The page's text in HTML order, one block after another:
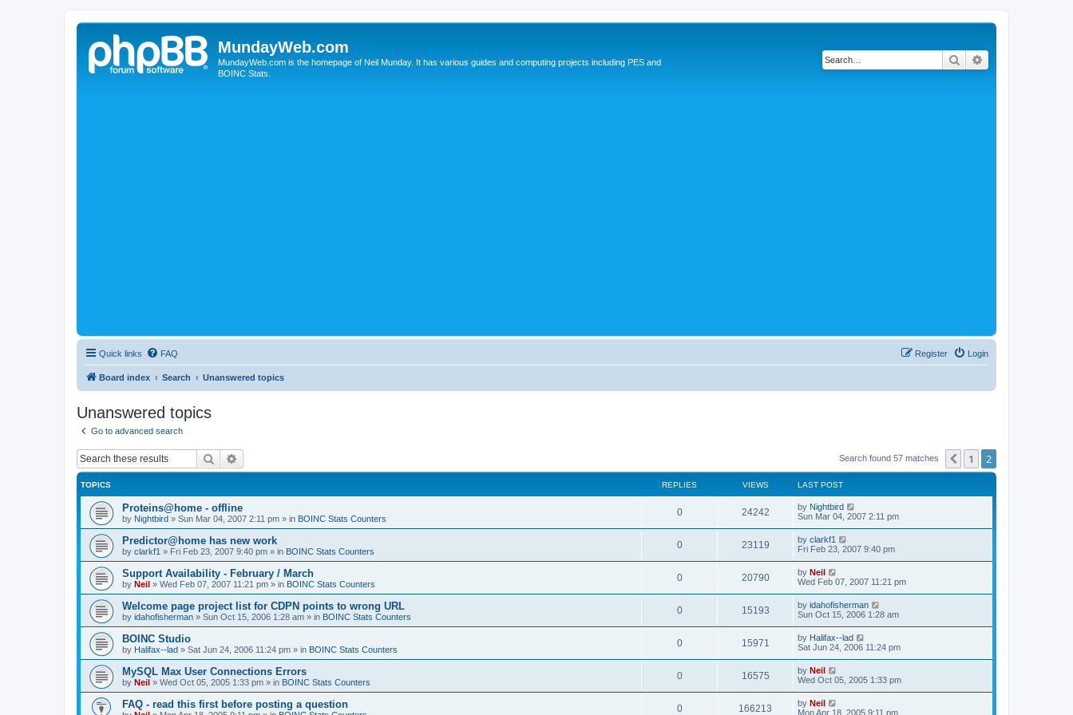
MundayWeb.com
MundayWeb.com is the homepage of Neil Munday. It has various guides and computing projects including PES and
BOINC Stats.
Search
Quick links FAQ Login
Register
Board index Search Unanswered topics
Unanswered topics
Go to advanced search
Search Search found 57 matches Previous
1 2
TOPICS REPLIES VIEWS LAST POST
Proteins@home - offline
by Nightbird » Sun Mar 04, 2007 2:11 pm » in BOINC Stats Counters
0 24242 by Nightbird
Sun Mar 04, 2007 2:11 pm
Predictor@home has new work
by clarkf1 » Fri Feb 23, 2007 9:40 pm » in BOINC Stats Counters
0 23119 by clarkf1
Fri Feb 23, 2007 9:40 pm
Support Availability - February / March
by Neil » Wed Feb 07, 2007 11:21 pm » in BOINC Stats Counters
0 20790 by Neil
Wed Feb 07, 2007 11:21 pm
Welcome page project list for CDPN points to wrong URL
by idahofisherman » Sun Oct 15, 2006 1:28 am » in BOINC Stats Counters
0 15193 by idahofisherman
Sun Oct 15, 2006 1:28 am
BOINC Studio
by Halifax--lad » Sat Jun 24, 2006 11:24 pm » in BOINC Stats Counters
0 15971 by Halifax--lad
Sat Jun 24, 2006 11:24 pm
MySQL Max User Connections Errors
by Neil » Wed Oct 05, 2005 1:33 pm » in BOINC Stats Counters
0 16575 by Neil
Wed Oct 05, 2005 1:33 pm
FAQ - read this first before posting a question 0 166213 by Neil
Mon Apr 18, 2005 9:11 pm